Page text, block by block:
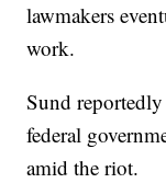
lawmakers
work.
Sund
federal
amid the riot.